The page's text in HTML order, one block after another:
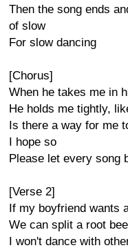
Then the song ends
of slow
For slow dancing
[Chorus]
When he takes me in
He holds me tightly,
Is there a way for me
I hope so
Please let every song
[Verse 2]
If my boyfriend wants
We can split a root
I won't dance with